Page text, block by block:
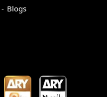
Blogs